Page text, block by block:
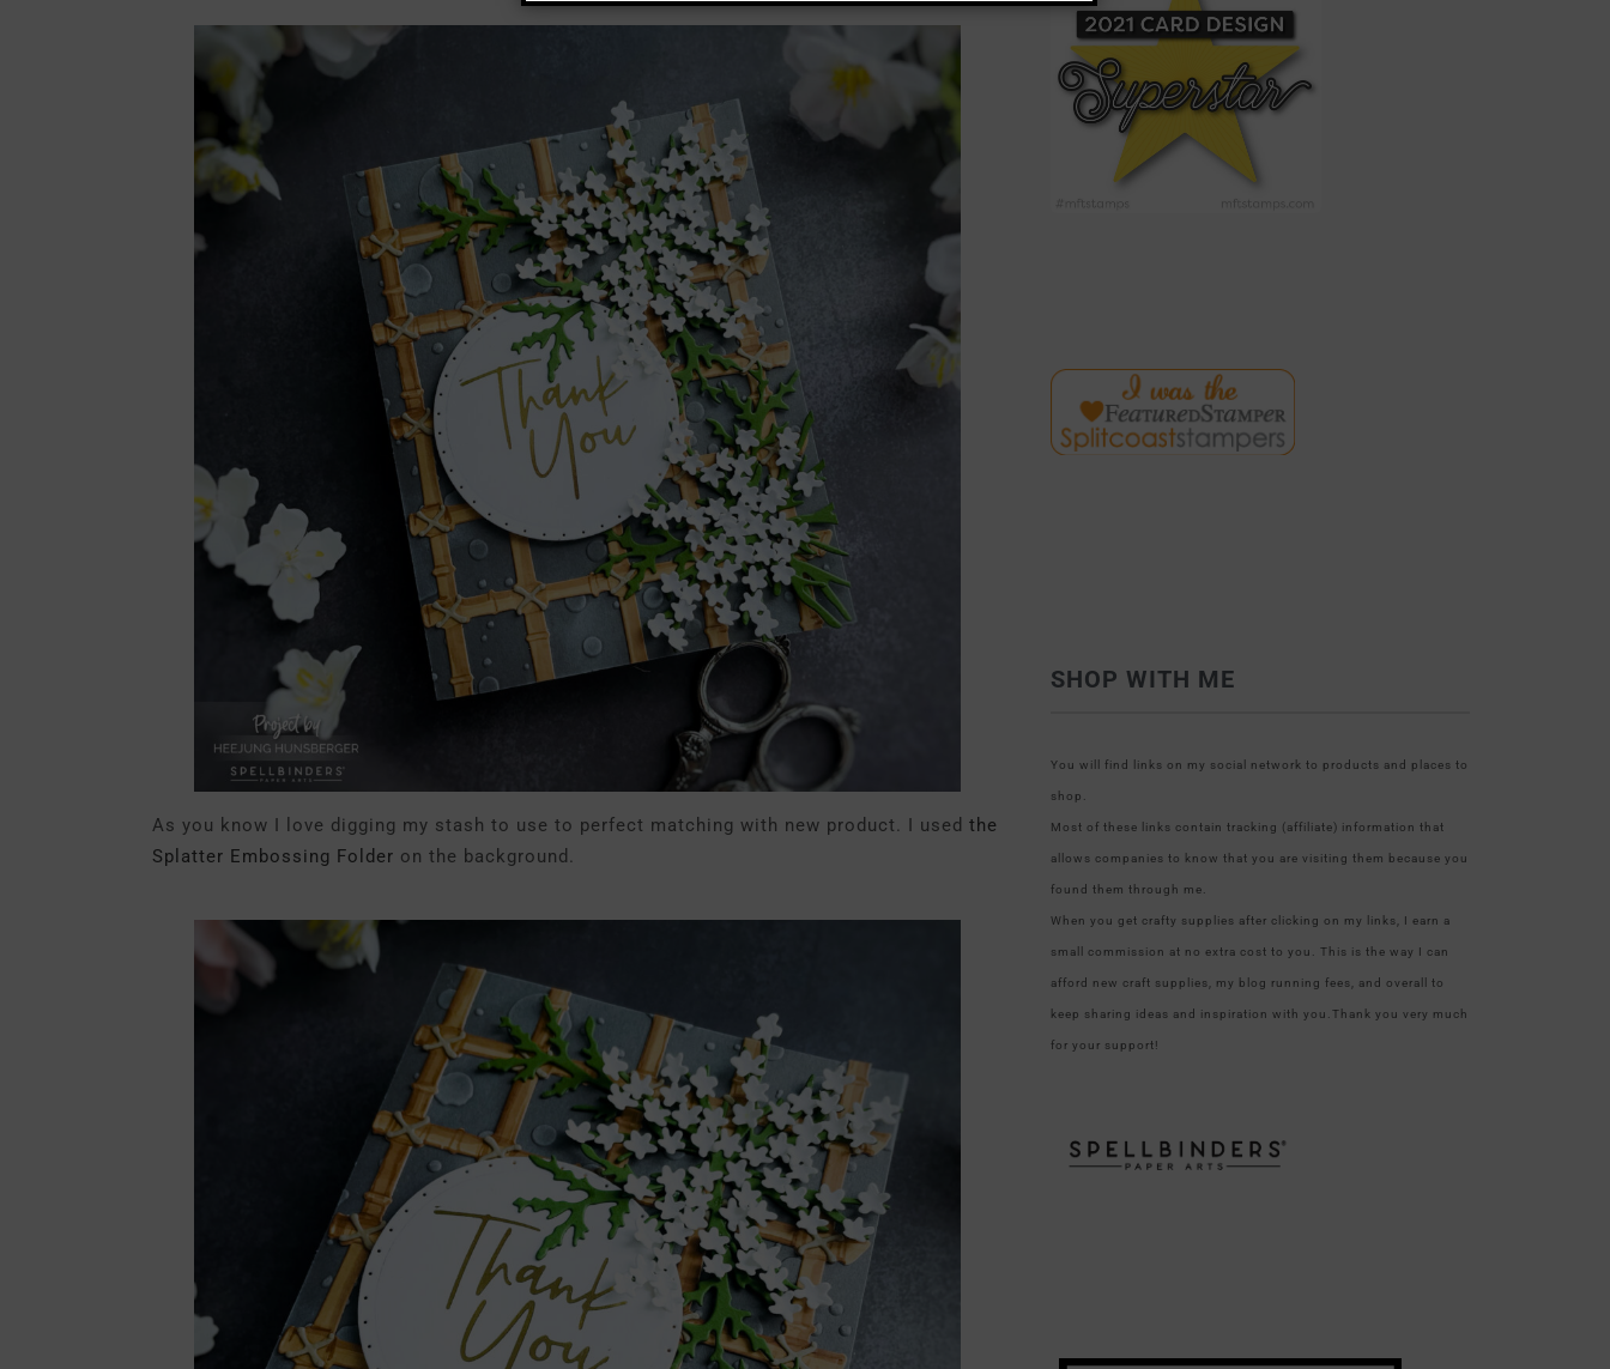
As you know I love digging my stash to use to perfect matching with new product. I used the
Splatter Embossing Folder on the background.
SHOP WITH ME
You will find links on my social network to products and places to
shop.
Most of these links contain tracking (affiliate) information that
allows companies to know that you are visiting them because you
found them through me.
When you get crafty supplies after clicking on my links, I earn a
small commission at no extra cost to you. This is the way I can
afford new craft supplies, my blog running fees, and overall to
keep sharing ideas and inspiration with you.Thank you very much
for your support!